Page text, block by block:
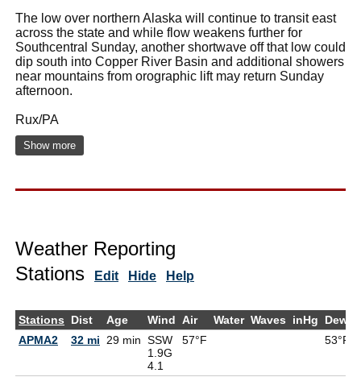
The low over northern Alaska will continue to transit east
across the state and while flow weakens further for
Southcentral Sunday, another shortwave off that low could
dip south into Copper River Basin and additional showers
near mountains from orographic lift may return Sunday
afternoon.
Rux/PA
Show more
Weather Reporting
Stations
Edit Hide Help
Stations Dist Age Wind Air Water Waves inHg
DewPt
APMA2
32 mi 29 min SSW
1.9G
4.1
57°F 53°F